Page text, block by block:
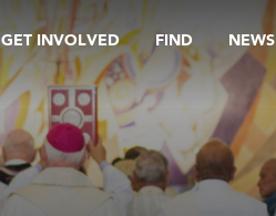
GET INVOLVED FIND NEWS